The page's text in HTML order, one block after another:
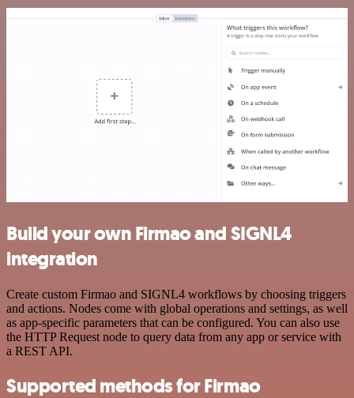
Build your own Firmao and SIGNL4
integration
Create custom Firmao and SIGNL4 workflows by choosing triggers
and actions. Nodes come with global operations and settings, as well
as app-specific parameters that can be configured. You can also use
the HTTP Request node to query data from any app or service with
a REST API.
Supported methods for Firmao